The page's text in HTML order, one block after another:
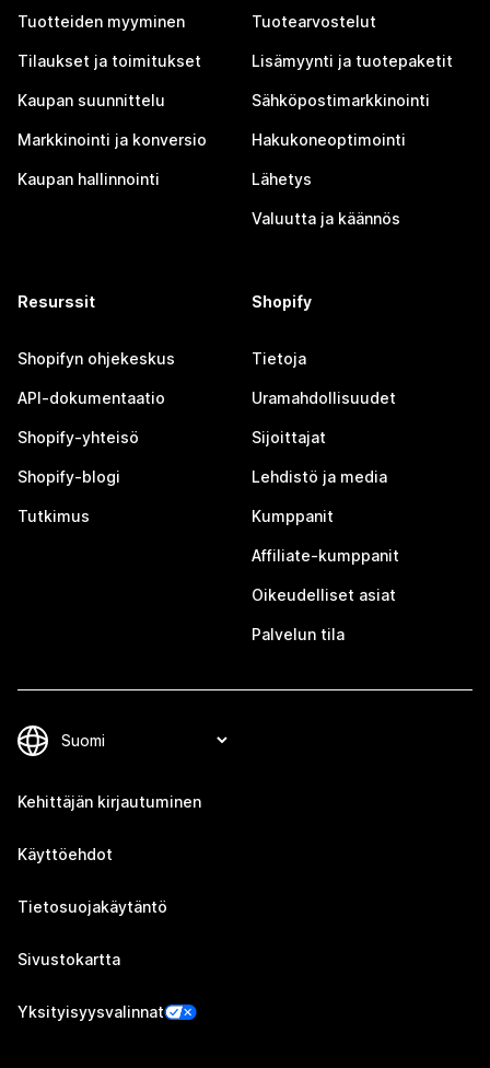
Tuotteiden myyminen
Tilaukset ja toimitukset
Kaupan suunnittelu
Markkinointi ja konversio
Kaupan hallinnointi
Tuotearvostelut
Lisämyynti ja tuotepaketit
Sähköpostimarkkinointi
Hakukoneoptimointi
Lähetys
Valuutta ja käännös
Resurssit
Shopifyn ohjekeskus
API-dokumentaatio
Shopify-yhteisö
Shopify-blogi
Tutkimus
Shopify
Tietoja
Uramahdollisuudet
Sijoittajat
Lehdistö ja media
Kumppanit
Affiliate-kumppanit
Oikeudelliset asiat
Palvelun tila
Kehittäjän kirjautuminen
Käyttöehdot
Tietosuojakäytäntö
Sivustokartta
Yksityisyysvalinnat